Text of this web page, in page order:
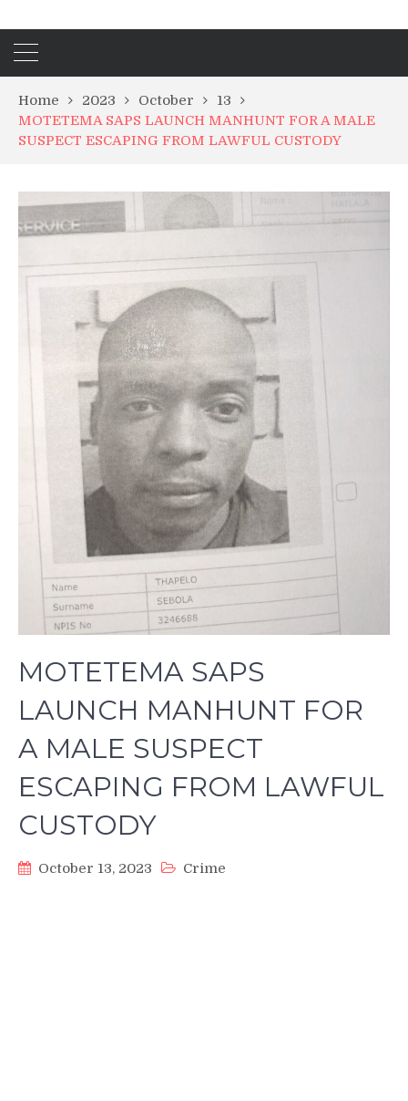
Home 2023 October
13
MOTETEMA SAPS LAUNCH MANHUNT FOR A MALE
SUSPECT ESCAPING FROM LAWFUL CUSTODY
MOTETEMA SAPS
LAUNCH MANHUNT FOR
A MALE SUSPECT
ESCAPING FROM LAWFUL
CUSTODY
October 13, 2023 Crime